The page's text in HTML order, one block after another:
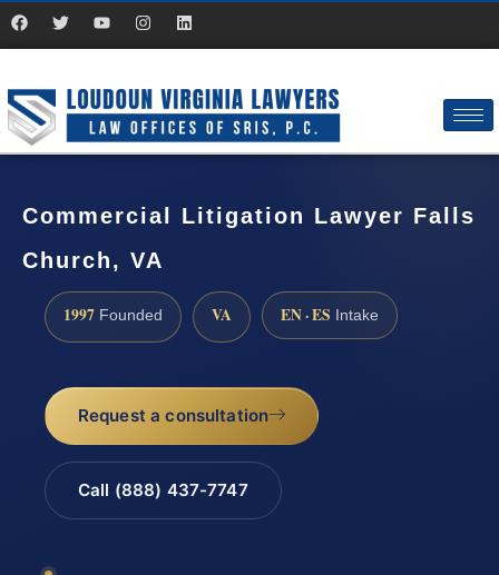
Commercial Litigation Lawyer Falls
Church, VA
1997 Founded VA EN · ES Intake
Request a consultation
Call (888) 437-7747